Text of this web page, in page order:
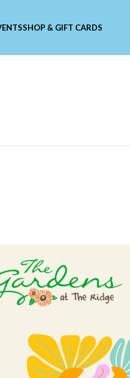
SHOP & GIFT CARDS